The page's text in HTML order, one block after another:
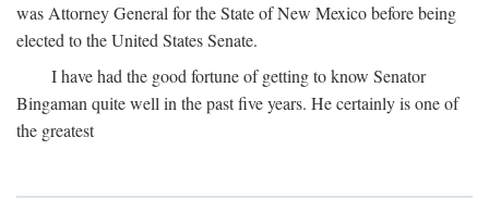
was Attorney General for the State of New Mexico before being
elected to the United States Senate.
I have had the good fortune of getting to know Senator
Bingaman quite well in the past five years. He certainly is one of
the greatest